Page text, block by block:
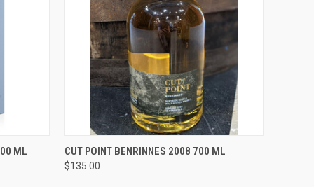
CART
ML QUICK VIEW ADD TO CART
Compare
CUT POINT BENRINNES 2008 700 ML
$135.00